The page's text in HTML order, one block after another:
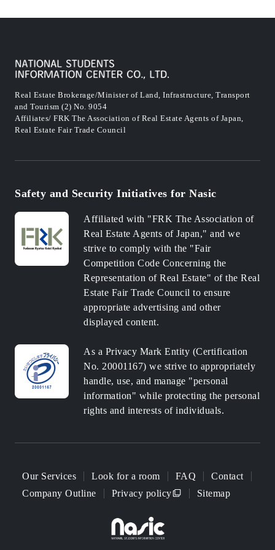
Real Estate Brokerage/Minister of Land, Infrastructure, Transport
and Tourism (2) No. 9054
Affiliates/ FRK The Association of Real Estate Agents of Japan,
Real Estate Fair Trade Council
Safety and Security Initiatives for Nasic
Affiliated with "FRK The Association of
Real Estate Agents of Japan," and we
strive to comply with the "Fair
Competition Code Concerning the
Representation of Real Estate" of the Real
Estate Fair Trade Council to ensure
appropriate advertising and other
displayed content.
As a Privacy Mark Entity (Certification
No. 20001167) we strive to appropriately
handle, use, and manage "personal
information" while protecting the personal
rights and interests of individuals.
Our Services Look for a room FAQ
Contact
Company Outline
Privacy policy Sitemap